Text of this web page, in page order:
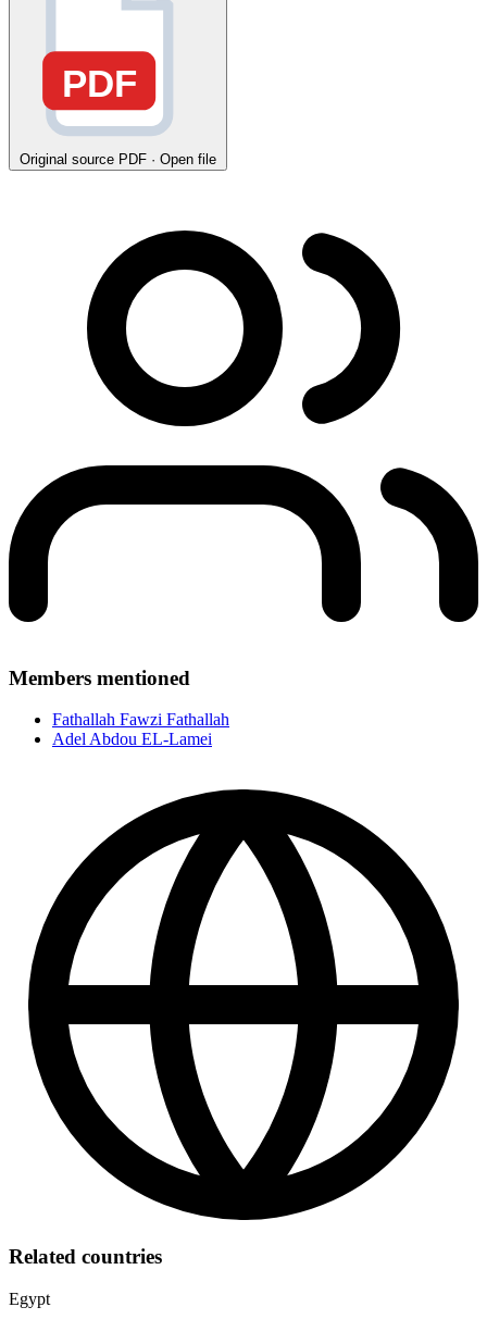
PDF
Original source PDF · Open file
Members mentioned
Fathallah Fawzi Fathallah
Adel Abdou EL-Lamei
Related countries
Egypt